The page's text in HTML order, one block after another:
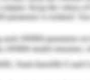
clients locally
Woolworths not
but also are
to prepare them
company is needed
the intense